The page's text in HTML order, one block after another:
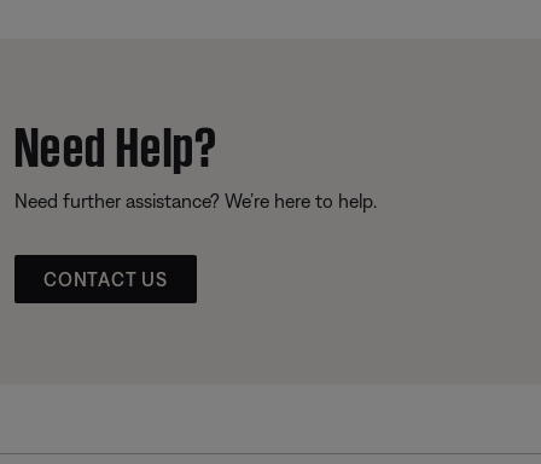
Need Help?
Need further assistance? We’re here to help.
CONTACT US